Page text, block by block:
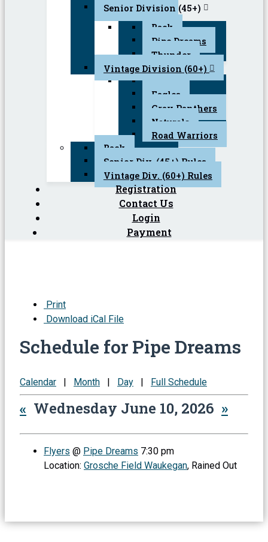
Senior Division (45+)
Back
Pipe Dreams
Thunder
Vintage Division (60+)
Eagles
Gray Panthers
Naturals
Road Warriors
Back
Senior Div. (45+) Rules
Vintage Div. (60+) Rules
Registration
Contact Us
Login
Payment
Print
Download iCal File
Schedule for Pipe Dreams
Calendar | Month | Day | Full Schedule
« Wednesday June 10, 2026 »
Flyers @ Pipe Dreams 7:30 pm
Location: Grosche Field Waukegan, Rained Out